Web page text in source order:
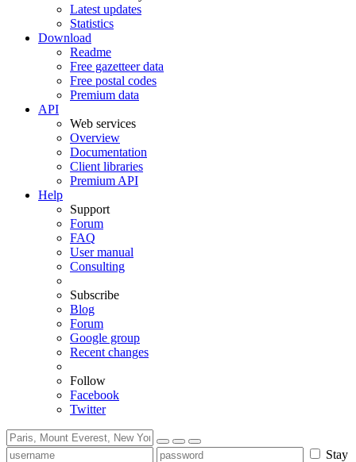
Latest updates
Statistics
Download
Readme
Free gazetteer data
Free postal codes
Premium data
API
Web services
Overview
Documentation
Client libraries
Premium API
Help
Support
Forum
FAQ
User manual
Consulting
Subscribe
Blog
Forum
Google group
Recent changes
Follow
Facebook
Twitter
Stay